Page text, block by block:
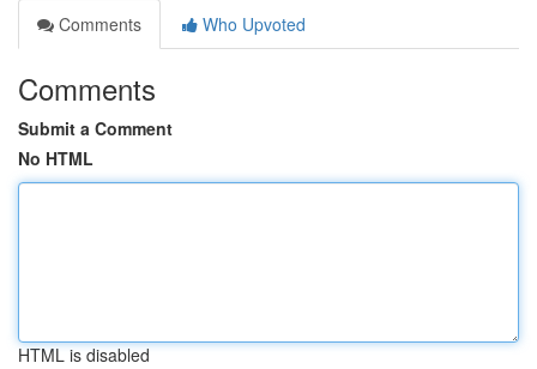
Comments
Who Upvoted
Comments
Submit a Comment
No HTML
HTML is disabled